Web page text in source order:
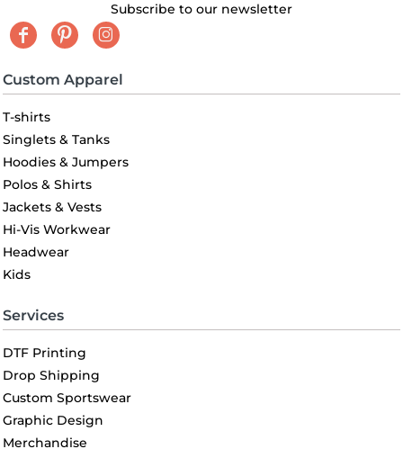
Subscribe to our newsletter
Custom Apparel
T-shirts
Singlets & Tanks
Hoodies & Jumpers
Polos & Shirts
Jackets & Vests
Hi-Vis Workwear
Headwear
Kids
Services
DTF Printing
Drop Shipping
Custom Sportswear
Graphic Design
Merchandise